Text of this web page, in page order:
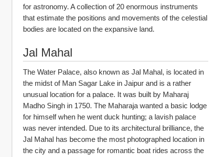
for astronomy. A collection of 20 enormous instruments
that estimate the positions and movements of the celestial
bodies are located on the expansive land.
Jal Mahal
The Water Palace, also known as Jal Mahal, is located in
the midst of Man Sagar Lake in Jaipur and is a rather
unusual location for a palace. It was built by Maharaj
Madho Singh in 1750. The Maharaja wanted a basic lodge
for himself when he went duck hunting; a lavish palace
was never intended. Due to its architectural brilliance, the
Jal Mahal has become the most photographed location in
the city and a passage for romantic boat rides across the